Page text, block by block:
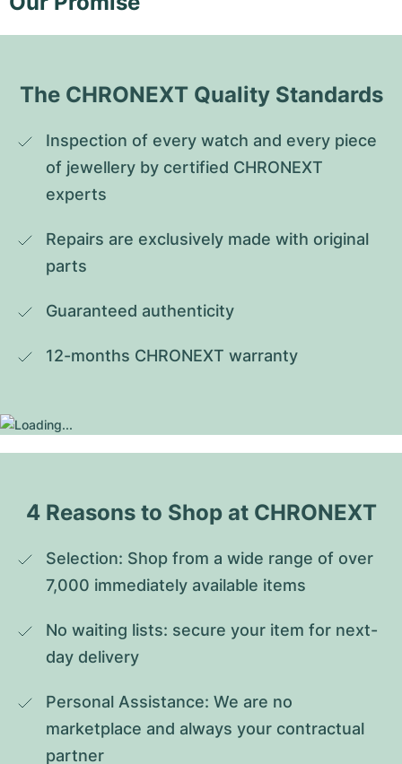
The CHRONEXT Quality Standards
Inspection of every watch and every piece
of jewellery by certified CHRONEXT
experts
Repairs are exclusively made with original
parts
Guaranteed authenticity
12-months CHRONEXT warranty
4 Reasons to Shop at CHRONEXT
Selection: Shop from a wide range of over
7,000 immediately available items
No waiting lists: secure your item for next-
day delivery
Personal Assistance: We are no
marketplace and always your contractual
partner